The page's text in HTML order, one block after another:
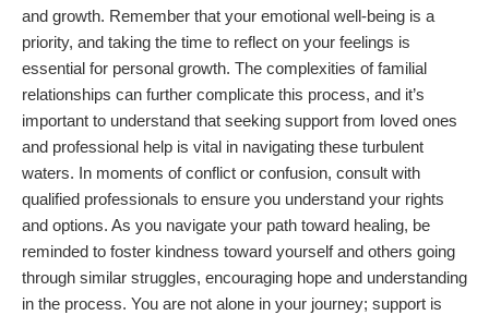
and growth. Remember that your emotional well-being is a
priority, and taking the time to reflect on your feelings is
essential for personal growth. The complexities of familial
relationships can further complicate this process, and it’s
important to understand that seeking support from loved ones
and professional help is vital in navigating these turbulent
waters. In moments of conflict or confusion, consult with
qualified professionals to ensure you understand your rights
and options. As you navigate your path toward healing, be
reminded to foster kindness toward yourself and others going
through similar struggles, encouraging hope and understanding
in the process. You are not alone in your journey; support is